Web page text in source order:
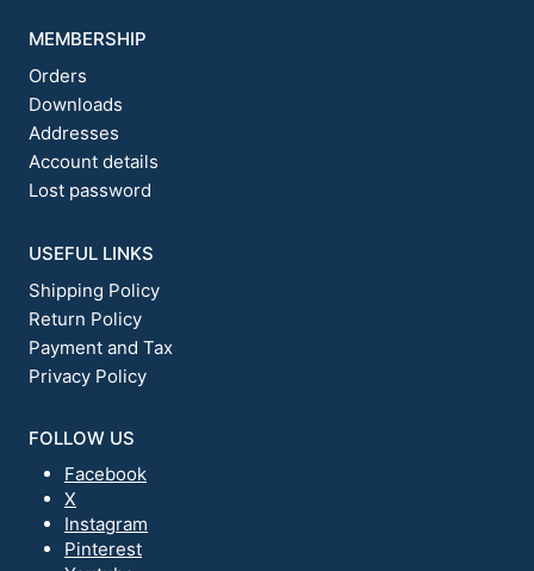
MEMBERSHIP
Orders
Downloads
Addresses
Account details
Lost password
USEFUL LINKS
Shipping Policy
Return Policy
Payment and Tax
Privacy Policy
FOLLOW US
Facebook
X
Instagram
Pinterest